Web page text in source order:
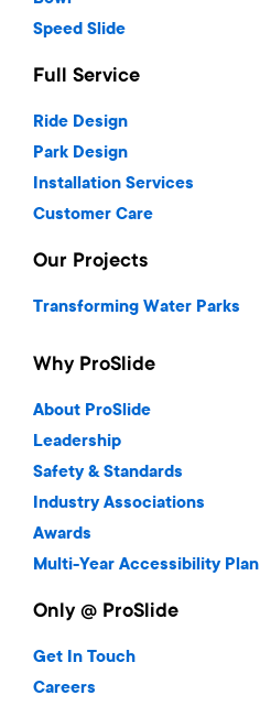
Speed Slide
Full Service
Ride Design
Park Design
Installation Services
Customer Care
Our Projects
Transforming Water Parks
Why ProSlide
About ProSlide
Leadership
Safety & Standards
Industry Associations
Awards
Multi-Year Accessibility Plan
Only @ ProSlide
Get In Touch
Careers